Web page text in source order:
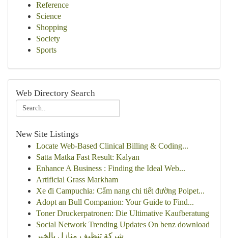
Reference
Science
Shopping
Society
Sports
Web Directory Search
New Site Listings
Locate Web-Based Clinical Billing & Coding...
Satta Matka Fast Result: Kalyan
Enhance A Business : Finding the Ideal Web...
Artificial Grass Markham
Xe đi Campuchia: Cẩm nang chi tiết đường Poipet...
Adopt an Bull Companion: Your Guide to Find...
Toner Druckerpatronen: Die Ultimative Kaufberatung
Social Network Trending Updates On benz download
شركة تنظيف منازل بالخبر